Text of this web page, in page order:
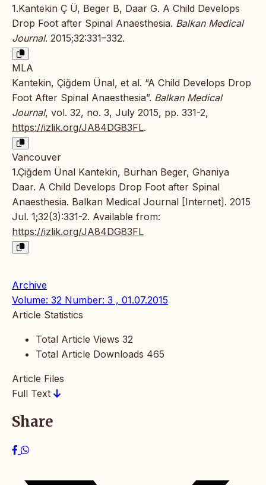
1.Kantekin Ç Ü, Beger B, Daar G. A Child Develops
Drop Foot after Spinal Anaesthesia. Balkan Medical
Journal. 2015;32:331–332.
MLA
Kantekin, Çiğdem Ünal, et al. “A Child Develops Drop
Foot After Spinal Anaesthesia”. Balkan Medical
Journal, vol. 32, no. 3, July 2015, pp. 331-2,
https://izlik.org/JA84DG83FL.
Vancouver
1.Çiğdem Ünal Kantekin, Burhan Beger, Ghaniya
Daar. A Child Develops Drop Foot after Spinal
Anaesthesia. Balkan Medical Journal [Internet]. 2015
Jul. 1;32(3):331-2. Available from:
https://izlik.org/JA84DG83FL
Archive
Volume: 32 Number: 3 , 01.07.2015
Article Statistics
Total Article Views 32
Total Article Downloads 465
Article Files
Full Text
Share